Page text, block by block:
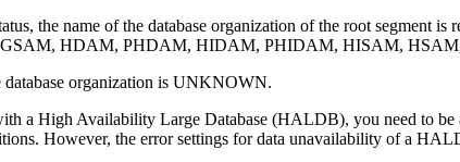
the name of the database organization of the root segment
GSAM, HDAM, PHDAM, HIDAM, PHIDAM, HISAM,
organization is UNKNOWN.
a High Availability Large Database (HALDB), you need to
However, the error settings for data unavailability of a